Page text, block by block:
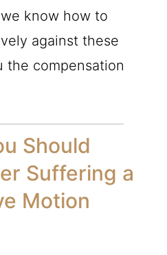
know how to
against these
the compensation
Should
Suffering a
Motion